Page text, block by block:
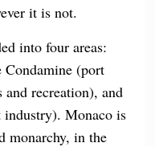
it is not.
into four areas:
(port
recreation), and
Monaco is
monarchy, in the